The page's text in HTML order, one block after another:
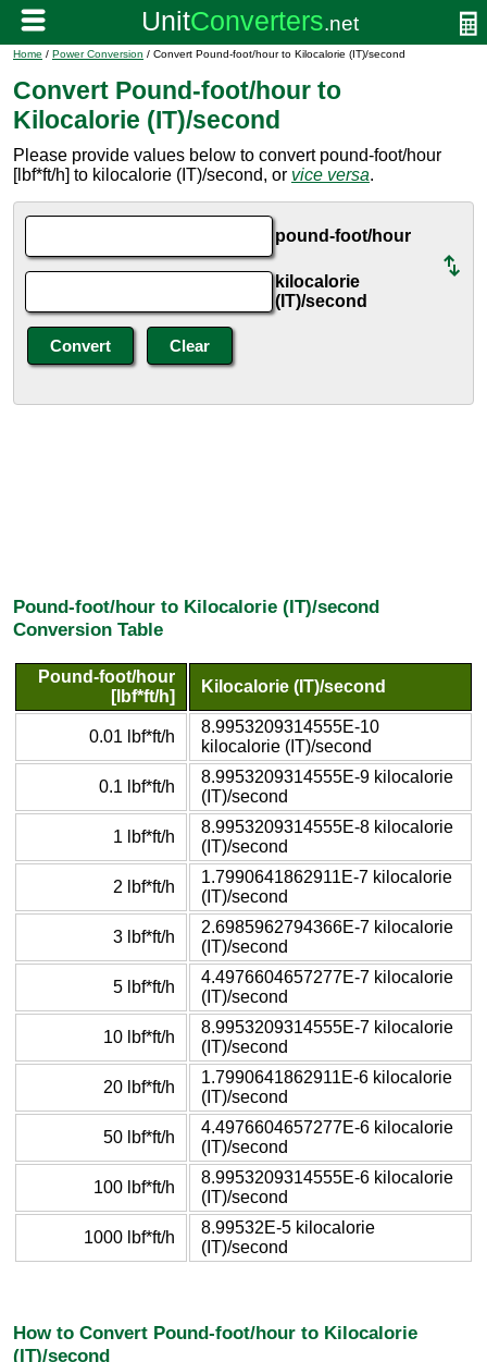
Home / Power Conversion / Convert Pound-foot/hour to Kilocalorie (IT)/second
Convert Pound-foot/hour to
Kilocalorie (IT)/second
Please provide values below to convert pound-foot/hour
[lbf*ft/h] to kilocalorie (IT)/second, or vice versa.
pound-foot/hour
kilocalorie
(IT)/second
Pound-foot/hour to Kilocalorie (IT)/second
Conversion Table
Pound-foot/hour
[lbf*ft/h]
Kilocalorie (IT)/second
0.01 lbf*ft/h
8.9953209314555E-10
kilocalorie (IT)/second
0.1 lbf*ft/h
8.9953209314555E-9 kilocalorie
(IT)/second
1 lbf*ft/h
8.9953209314555E-8 kilocalorie
(IT)/second
2 lbf*ft/h
1.7990641862911E-7 kilocalorie
(IT)/second
3 lbf*ft/h
2.6985962794366E-7 kilocalorie
(IT)/second
5 lbf*ft/h
4.4976604657277E-7 kilocalorie
(IT)/second
10 lbf*ft/h
8.9953209314555E-7 kilocalorie
(IT)/second
20 lbf*ft/h
1.7990641862911E-6 kilocalorie
(IT)/second
50 lbf*ft/h
4.4976604657277E-6 kilocalorie
(IT)/second
100 lbf*ft/h
8.9953209314555E-6 kilocalorie
(IT)/second
1000 lbf*ft/h
8.99532E-5 kilocalorie
(IT)/second
How to Convert Pound-foot/hour to Kilocalorie
(IT)/second